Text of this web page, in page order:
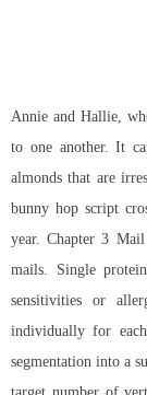
Annie and Hallie,
to one another. It
almonds that are
bunny hop script
year. Chapter 3
mails. Single
sensitivities or
individually for
segmentation into a